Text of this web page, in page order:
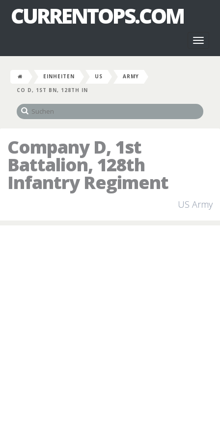
CURRENTOPS.COM
EINHEITEN US
ARMY
CO D, 1ST BN, 128TH IN
Company D, 1st
Battalion, 128th
Infantry Regiment
US Army